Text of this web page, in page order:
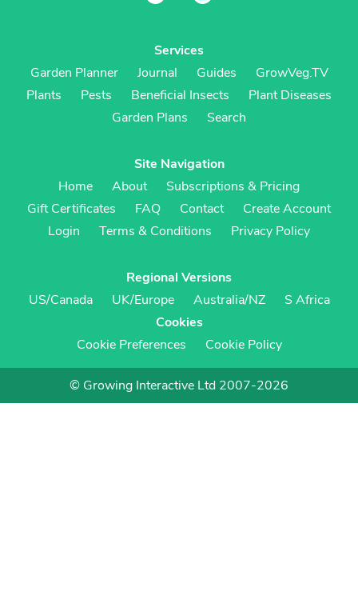
Services
Garden Planner
Journal Guides
GrowVeg.TV
Plants
Pests Beneficial Insects
Plant Diseases
Garden Plans
Search
Site Navigation
Home
About
Subscriptions & Pricing
Gift Certificates
FAQ Contact
Create Account
Login
Terms & Conditions Privacy Policy
Regional Versions
US/Canada
UK/Europe Australia/NZ
S Africa
Cookies
Cookie Preferences
Cookie Policy
© Growing Interactive Ltd 2007-2026